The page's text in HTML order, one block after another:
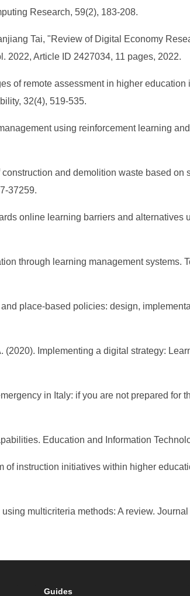
Research, 59(2), 183-208.
Tai, "Review of Digital Economy
2022, Article ID 2427034, 11 pages, 2022.
of remote assessment in higher
32(4), 519-535.
using reinforcement learning
and demolition waste based on
37259.
online learning barriers and
through learning management systems.
place-based policies: design,
Implementing a digital strategy:
in Italy: if you are not prepared for
Education and Information
of instruction initiatives within higher
multicriteria methods: A review.
Guides